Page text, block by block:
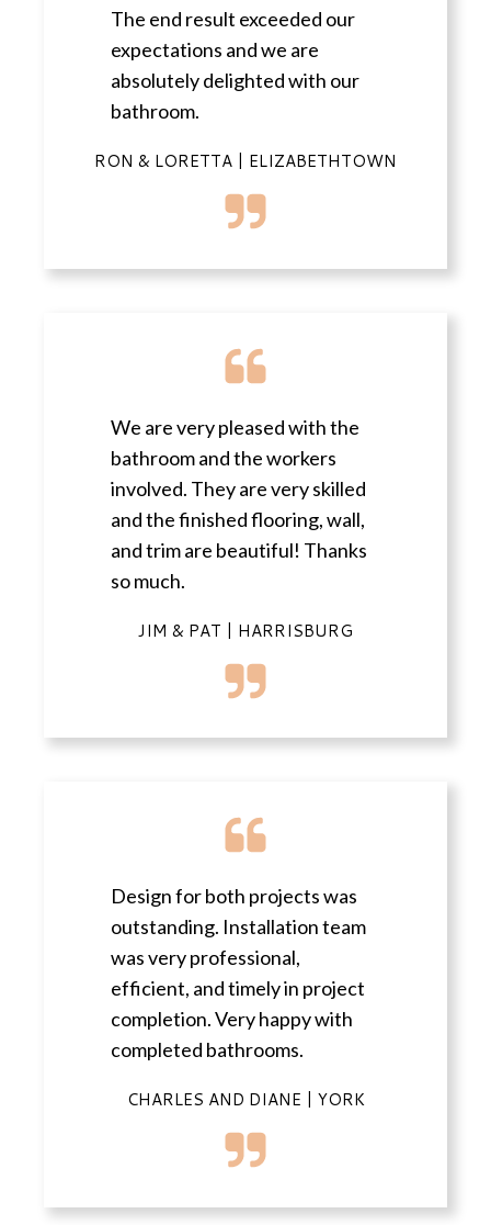
The end result exceeded our
expectations and we are
absolutely delighted with our
bathroom.
RON & LORETTA | ELIZABETHTOWN
We are very pleased with the
bathroom and the workers
involved. They are very skilled
and the finished flooring, wall,
and trim are beautiful! Thanks
so much.
JIM & PAT | HARRISBURG
Design for both projects was
outstanding. Installation team
was very professional,
efficient, and timely in project
completion. Very happy with
completed bathrooms.
CHARLES AND DIANE | YORK